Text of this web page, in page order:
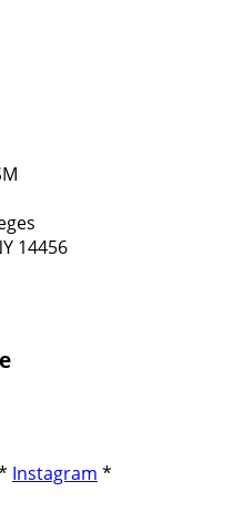
14456
Instagram *